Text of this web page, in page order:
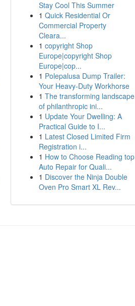
Stay Cool This Summer
1 Quick Residential Or
Commercial Property
Cleara...
1 copyright Shop
Europe|copyright Shop
Europe|cop...
1 Polepalusa Dump Trailer:
Your Heavy-Duty Workhorse
1 The transforming landscape
of philanthropic ini...
1 Update Your Dwelling: A
Practical Guide to I...
1 Latest Closed Limited Firm
Registration i...
1 How to Choose Reading top
Auto Repair for Quali...
1 Discover the Ninja Double
Oven Pro Smart XL Rev...